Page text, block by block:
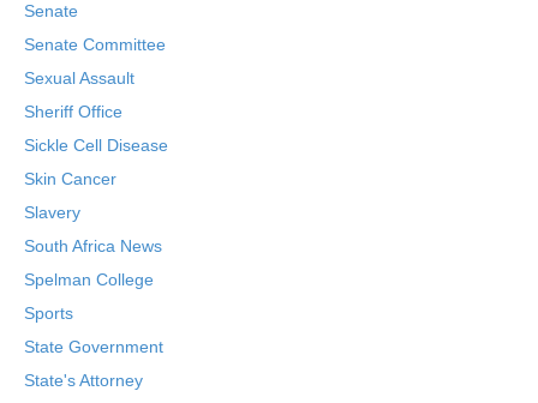
Senate
Senate Committee
Sexual Assault
Sheriff Office
Sickle Cell Disease
Skin Cancer
Slavery
South Africa News
Spelman College
Sports
State Government
State's Attorney